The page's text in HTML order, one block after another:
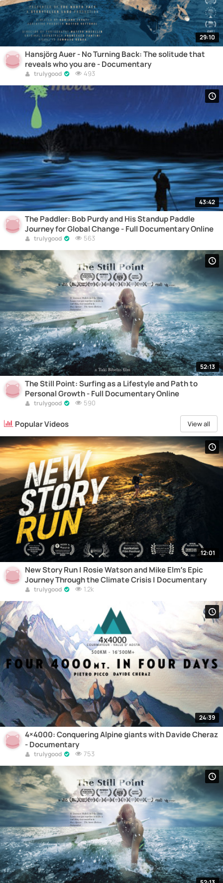
29:10
Hansjörg Auer - No Turning Back: The solitude that
reveals who you are - Documentary
trulygood 493
43:42
The Paddler: Bob Purdy and His Standup Paddle
Journey for Global Change - Full Documentary Online
trulygood 563
52:13
The Still Point: Surfing as a Lifestyle and Path to
Personal Growth - Full Documentary Online
trulygood 590
Popular Videos View all
12:01
New Story Run | Rosie Watson and Mike Elm’s Epic
Journey Through the Climate Crisis | Documentary
trulygood 1.2k
24:39
4×4000: Conquering Alpine giants with Davide Cheraz
- Documentary
trulygood 753